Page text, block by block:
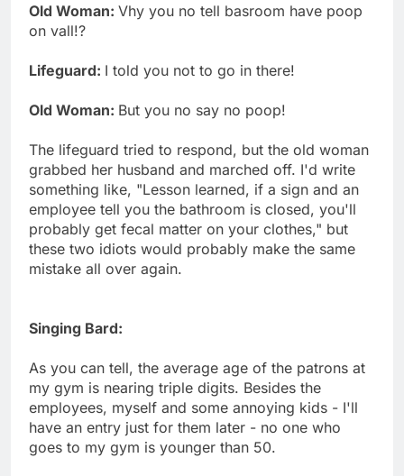
Old Woman: Vhy you no tell basroom have poop
on vall!?
Lifeguard: I told you not to go in there!
Old Woman: But you no say no poop!
The lifeguard tried to respond, but the old woman
grabbed her husband and marched off. I'd write
something like, "Lesson learned, if a sign and an
employee tell you the bathroom is closed, you'll
probably get fecal matter on your clothes," but
these two idiots would probably make the same
mistake all over again.
Singing Bard:
As you can tell, the average age of the patrons at
my gym is nearing triple digits. Besides the
employees, myself and some annoying kids - I'll
have an entry just for them later - no one who
goes to my gym is younger than 50.